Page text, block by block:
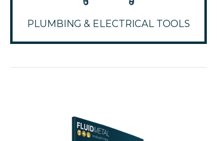
PLUMBING & ELECTRICAL TOOLS